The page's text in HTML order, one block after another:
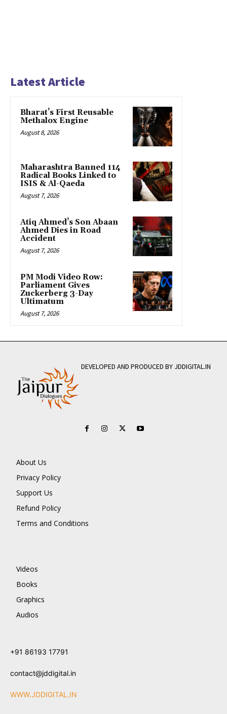
Latest Article
Bharat’s First Reusable
Methalox Engine
August 8, 2026
Maharashtra Banned 114
Radical Books Linked to
ISIS & Al-Qaeda
August 7, 2026
Atiq Ahmed’s Son Abaan
Ahmed Dies in Road
Accident
August 7, 2026
PM Modi Video Row:
Parliament Gives
Zuckerberg 3-Day
Ultimatum
August 7, 2026
DEVELOPED AND PRODUCED BY JDDIGITAL.IN
About Us
Privacy Policy
Support Us
Refund Policy
Terms and Conditions
Videos
Books
Graphics
Audios
+91 86193 17791
contact@jddigital.in
WWW.JDDIGITAL.IN